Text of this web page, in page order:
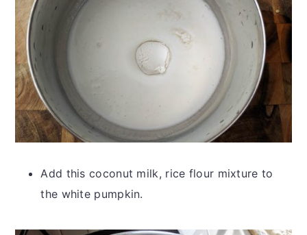
Add this coconut milk, rice flour mixture to
the white pumpkin.